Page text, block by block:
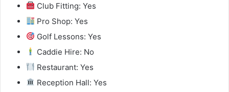
Club Fitting: Yes
Pro Shop: Yes
Golf Lessons: Yes
Caddie Hire: No
Restaurant: Yes
Reception Hall: Yes